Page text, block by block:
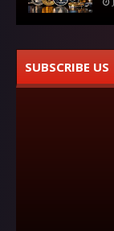
SUBSCRIBE US